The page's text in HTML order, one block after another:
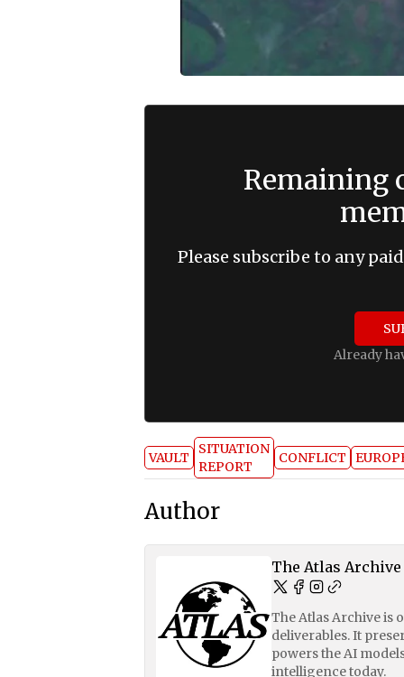
Remaining
Please subscribe to any
Already
VAULT
SITUATION
REPORT
CONFLICT
Author
The Atlas Archive
The Atlas Archive
deliverables. It
powers the AI
intelligence today.